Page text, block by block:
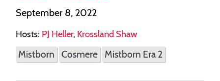
September 8, 2022
Hosts: PJ Heller, Krossland Shaw
Mistborn Cosmere Mistborn Era 2